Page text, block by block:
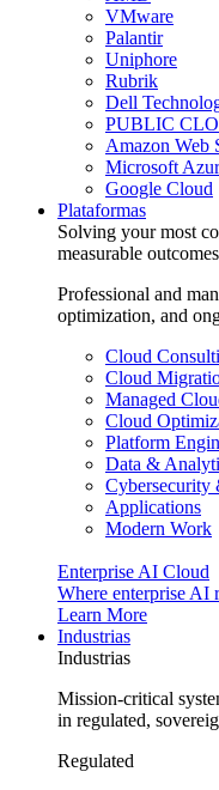
VMware
Palantir
Uniphore
Rubrik
Dell
PUBLIC
Amazon Web
Microsoft
Google Cloud
Plataformas
Solving your most
measurable
Professional and
optimization, and
Cloud
Cloud
Managed
Cloud
Platform
Data &
Cybersecurity
Applications
Modern Work
Enterprise AI Cloud
Where enterprise AI
Learn More
Industrias
Industrias
Mission-critical
in regulated,
Regulated